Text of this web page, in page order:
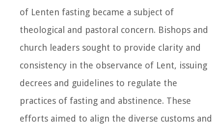
of Lenten fasting became a subject of
theological and pastoral concern. Bishops and
church leaders sought to provide clarity and
consistency in the observance of Lent, issuing
decrees and guidelines to regulate the
practices of fasting and abstinence. These
efforts aimed to align the diverse customs and